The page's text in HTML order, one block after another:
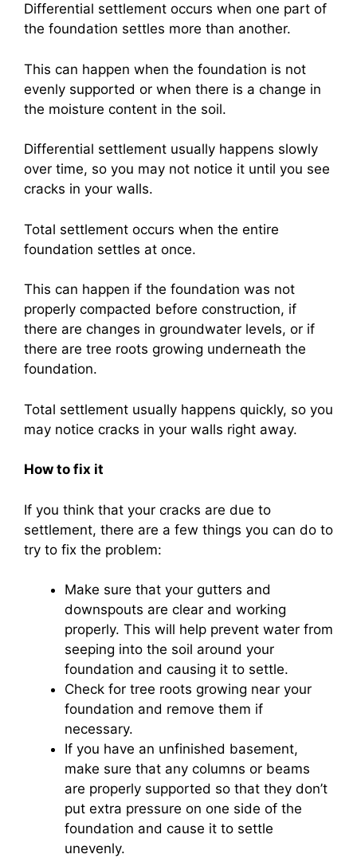
Differential settlement occurs when one part of
the foundation settles more than another.
This can happen when the foundation is not
evenly supported or when there is a change in
the moisture content in the soil.
Differential settlement usually happens slowly
over time, so you may not notice it until you see
cracks in your walls.
Total settlement occurs when the entire
foundation settles at once.
This can happen if the foundation was not
properly compacted before construction, if
there are changes in groundwater levels, or if
there are tree roots growing underneath the
foundation.
Total settlement usually happens quickly, so you
may notice cracks in your walls right away.
How to fix it
If you think that your cracks are due to
settlement, there are a few things you can do to
try to fix the problem:
Make sure that your gutters and
downspouts are clear and working
properly. This will help prevent water from
seeping into the soil around your
foundation and causing it to settle.
Check for tree roots growing near your
foundation and remove them if
necessary.
If you have an unfinished basement,
make sure that any columns or beams
are properly supported so that they don’t
put extra pressure on one side of the
foundation and cause it to settle
unevenly.